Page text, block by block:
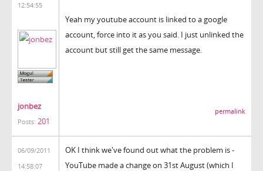
12:54:55
jonbez
Posts: 201
Yeah my youtube account is linked to a google
account, force into it as you said. I just unlinked the
account but still get the same message.
permalink
06/09/2011
14:58:07
OK I think we've found out what the problem is -
YouTube made a change on 31st August (which I